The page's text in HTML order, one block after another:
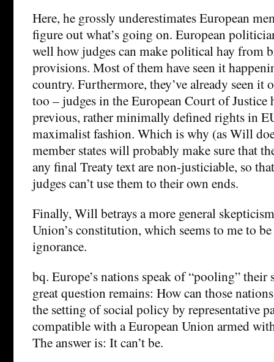
Here, he grossly underestimates European
figure out what’s going on. European
well how judges can make political hay from
provisions. Most of them have seen it
country. Furthermore, they’ve already seen it
too – judges in the European Court of Justice
previous, rather minimally defined rights in
maximalist fashion. Which is why (as Will
member states will probably make sure that
any final Treaty text are non-justiciable, so
judges can’t use them to their own ends.
Finally, Will betrays a more general
Union’s constitution, which seems to me to
ignorance.
bq. Europe’s nations speak of “pooling” their
great question remains: How can those
the setting of social policy by representative
compatible with a European Union armed
The answer is: It can’t be.